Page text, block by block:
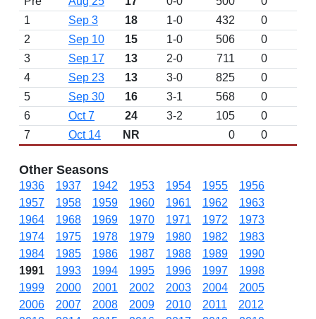
1
Sep 3 18 1-0 432
0
2
Sep 10 15 1-0 506
0
3
Sep 17 13 2-0 711
0
4
Sep 23 13 3-0 825
0
5
Sep 30 16 3-1 568
0
6
Oct 7 24 3-2 105
0
7
Oct 14 NR 0 0
Other Seasons
1936 1937 1942 1953 1954 1955
1956
1957
1958 1959 1960 1961 1962
1963
1964
1968 1969 1970 1971 1972
1973
1974
1975 1978 1979 1980 1982
1983
1984
1985 1986 1987 1988 1989
1990
1991
1993 1994 1995 1996 1997
1998
1999
2000 2001 2002 2003 2004
2005
2006
2007 2008 2009 2010 2011
2012